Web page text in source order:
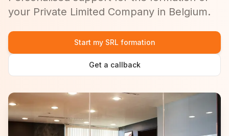
your Private Limited Company in Belgium.
Start my SRL formation
Get a callback